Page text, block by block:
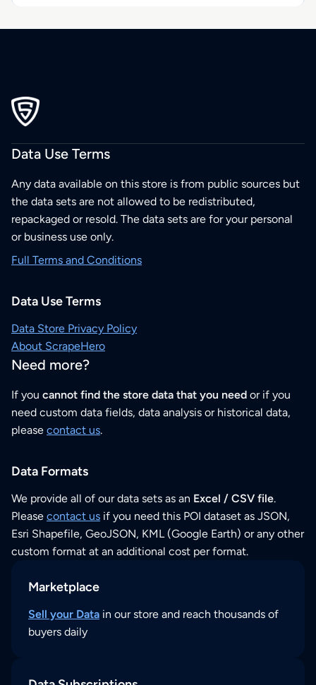
Data Use Terms
Any data available on this store is from public sources but
the data sets are not allowed to be redistributed,
repackaged or resold. The data sets are for your personal
or business use only.
Full Terms and Conditions
Data Use Terms
Data Store Privacy Policy
About ScrapeHero
Need more?
If you cannot find the store data that you need or if you
need custom data fields, data analysis or historical data,
please contact us.
Data Formats
We provide all of our data sets as an Excel / CSV file.
Please contact us if you need this POI dataset as JSON,
Esri Shapefile, GeoJSON, KML (Google Earth) or any other
custom format at an additional cost per format.
Marketplace
Sell your Data in our store and reach thousands of
buyers daily